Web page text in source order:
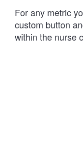
For any metric
custom button
within the nurse